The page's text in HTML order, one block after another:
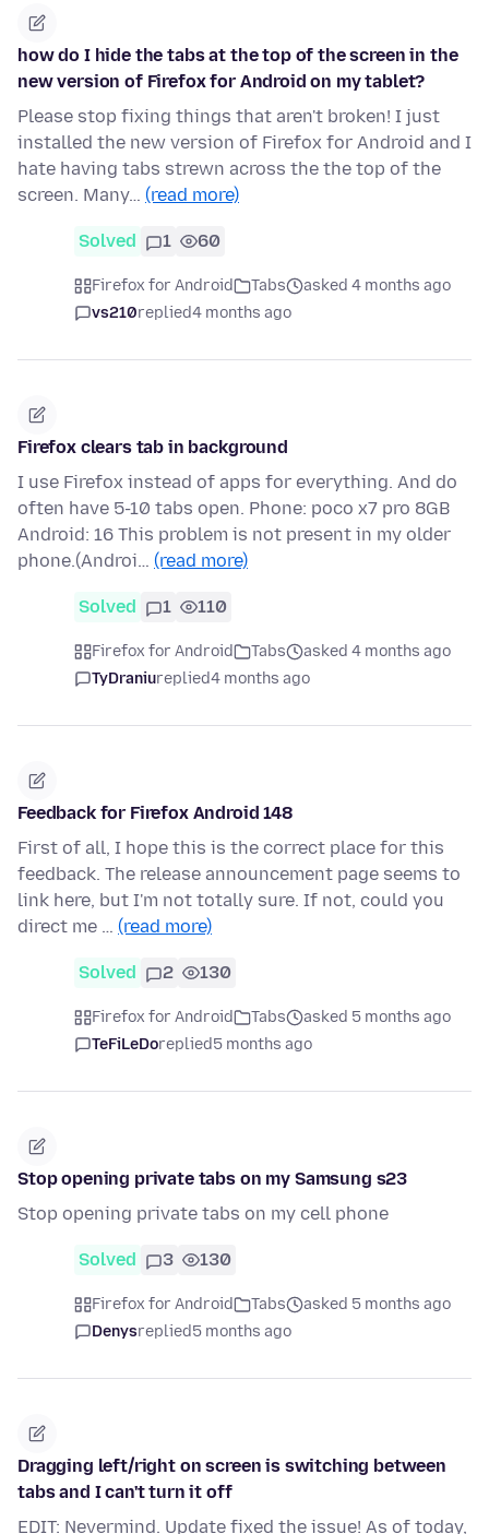
how do I hide the tabs at the top of the screen in the
new version of Firefox for Android on my tablet?
Please stop fixing things that aren't broken! I just
installed the new version of Firefox for Android and I
hate having tabs strewn across the the top of the
screen. Many… (read more)
Solved 1 60
Firefox for Android Tabs
asked 4 months ago
vs210replied4 months ago
Firefox clears tab in background
I use Firefox instead of apps for everything. And do
often have 5-10 tabs open. Phone: poco x7 pro 8GB
Android: 16 This problem is not present in my older
phone.(Androi… (read more)
Solved 1 110
Firefox for Android Tabs
asked 4 months ago
TyDraniureplied4 months ago
Feedback for Firefox Android 148
First of all, I hope this is the correct place for this
feedback. The release announcement page seems to
link here, but I'm not totally sure. If not, could you
direct me … (read more)
Solved 2 130
Firefox for Android Tabs
asked 5 months ago
TeFiLeDoreplied5 months ago
Stop opening private tabs on my Samsung s23
Stop opening private tabs on my cell phone
Solved 3 130
Firefox for Android Tabs
asked 5 months ago
Denysreplied5 months ago
Dragging left/right on screen is switching between
tabs and I can't turn it off
EDIT: Nevermind. Update fixed the issue! As of today,